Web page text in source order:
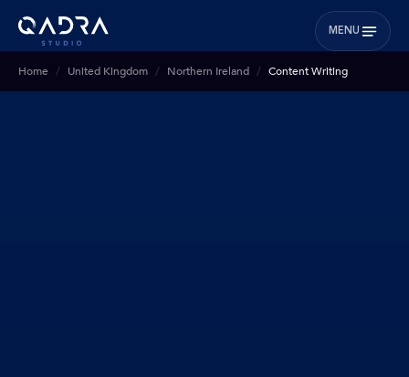
MENU
Home United Kingdom Northern Ireland Content Writing